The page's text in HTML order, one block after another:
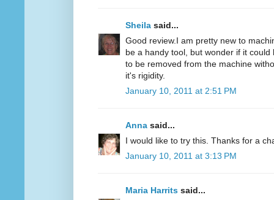
Sheila said...
Good review.I am pretty new to
be a handy tool, but wonder if it
to be removed from the machine
it's rigidity.
January 10, 2011 at 2:51 PM
Anna said...
I would like to try this. Thanks for a
January 10, 2011 at 3:13 PM
Maria Harrits said...